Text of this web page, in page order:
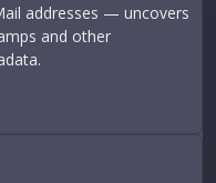
addresses — uncovers
and other